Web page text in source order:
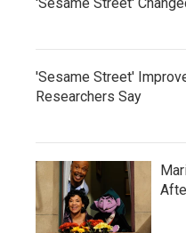
'Sesame Street'
Researchers Say